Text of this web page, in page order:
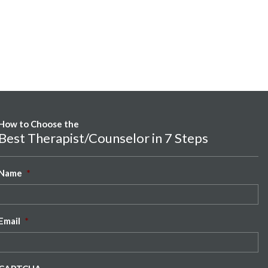
to Choose the
Therapist/Counselor in 7 Steps
*
*